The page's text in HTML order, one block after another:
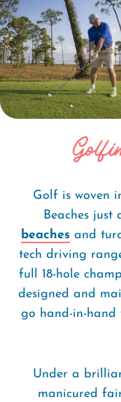
Golf is woven
Beaches just
beaches and
tech driving
full 18-hole
designed and
go hand-in-
Under a
manicured